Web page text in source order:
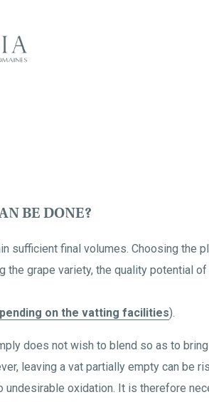
BE DONE?
sufficient final volumes. Choosing the
the grape variety, the quality potential
on the vatting facilities).
does not wish to blend so as to
leaving a vat partially empty can be
oxidation. It is therefore